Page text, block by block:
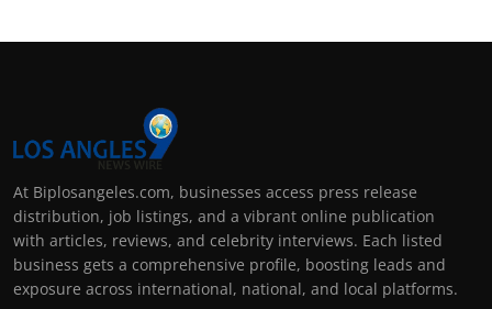
At Biplosangeles.com, businesses access press release
distribution, job listings, and a vibrant online publication
with articles, reviews, and celebrity interviews. Each listed
business gets a comprehensive profile, boosting leads and
exposure across international, national, and local platforms.